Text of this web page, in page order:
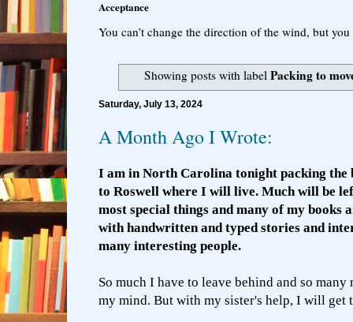
Acceptance
You can’t change the direction of the wind, but
Showing posts with labelPacking to
Saturday, July 13, 2024
A Month Ago I Wrote:
I am in North Carolina tonight packing the
to Roswell where I will live. Much will be
most special things and many of my books
with handwritten and typed stories and
many interesting people.
So much I have to leave behind and so
my mind. But with my sister's help, I will get